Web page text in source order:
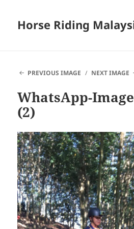
Horse Riding
PREVIOUS IMAGE
NEXT IMAGE
WhatsApp-
(2)